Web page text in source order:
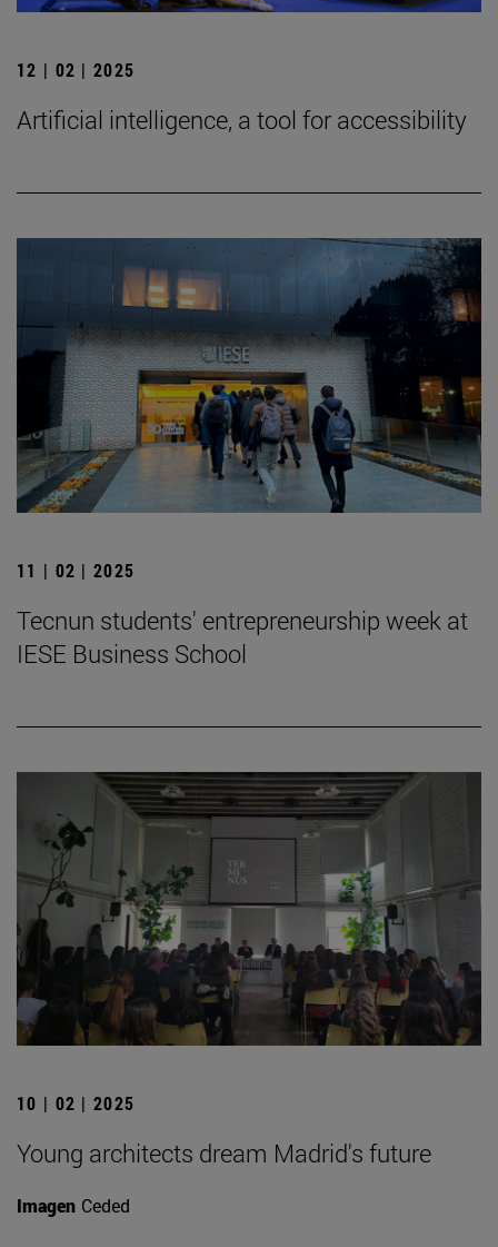
12 | 02 | 2025
Artificial intelligence, a tool for accessibility
11 | 02 | 2025
Tecnun students' entrepreneurship week at
IESE Business School
10 | 02 | 2025
Young architects dream Madrid's future
Imagen Ceded